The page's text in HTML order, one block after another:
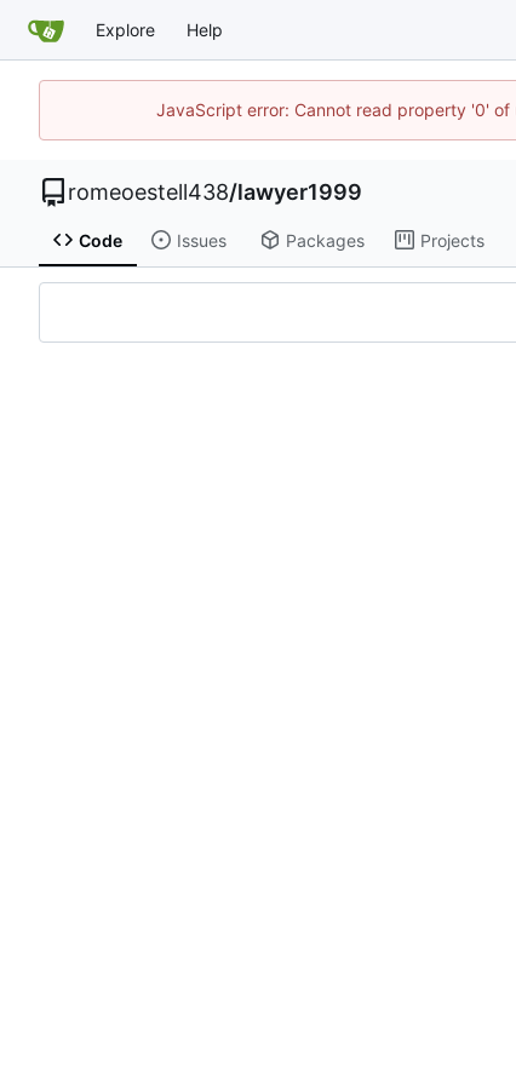
Explore Help
JavaScript error: Cannot read property '0'
romeoestell438/lawyer1999
Code Issues Packages Projects